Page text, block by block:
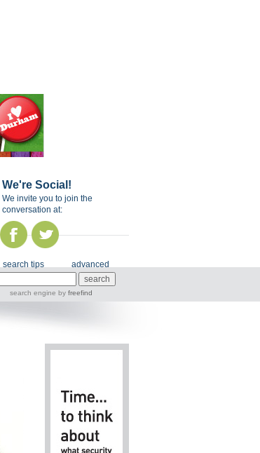
We're Social!
We invite you to join the
conversation at:
search tips advanced
search engine by freefind